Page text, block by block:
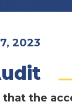
2023
the